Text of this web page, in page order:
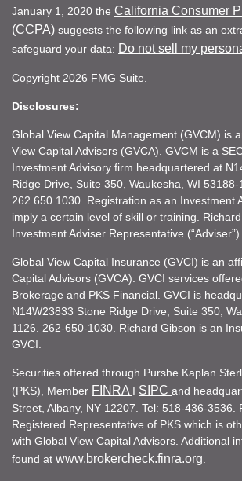
January 1, 2020 the California Consumer
(CCPA) suggests the following link as an
safeguard your data: Do not sell my
Copyright 2026 FMG Suite.
Disclosures:
Global View Capital Management (GVCM) is
View Capital Advisors (GVCA). GVCM is a
Investment Advisory firm headquartered at
Ridge Drive, Suite 350, Waukesha, WI 53188-
262.650.1030. Registration as an Investment
imply a certain level of skill or training.
Investment Adviser Representative (“Adviser”)
Global View Capital Insurance (GVCI) is an
Capital Advisors (GVCA). GVCI services
Brokerage and PKS Financial. GVCI is
N14W23833 Stone Ridge Drive, Suite 350,
1126. 262-650-1030. Richard Gibson is an
GVCI.
Securities offered through Purshe Kaplan
(PKS), Member FINRA I SIPC and
Street, Albany, NY 12207. Tel: 518-436-3536.
Registered Representative of PKS which is
with Global View Capital Advisors. Additional
found at www.brokercheck.finra.org